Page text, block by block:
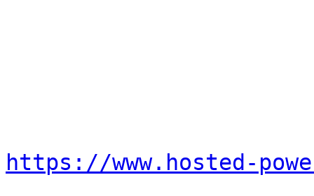
https://www.hosted-